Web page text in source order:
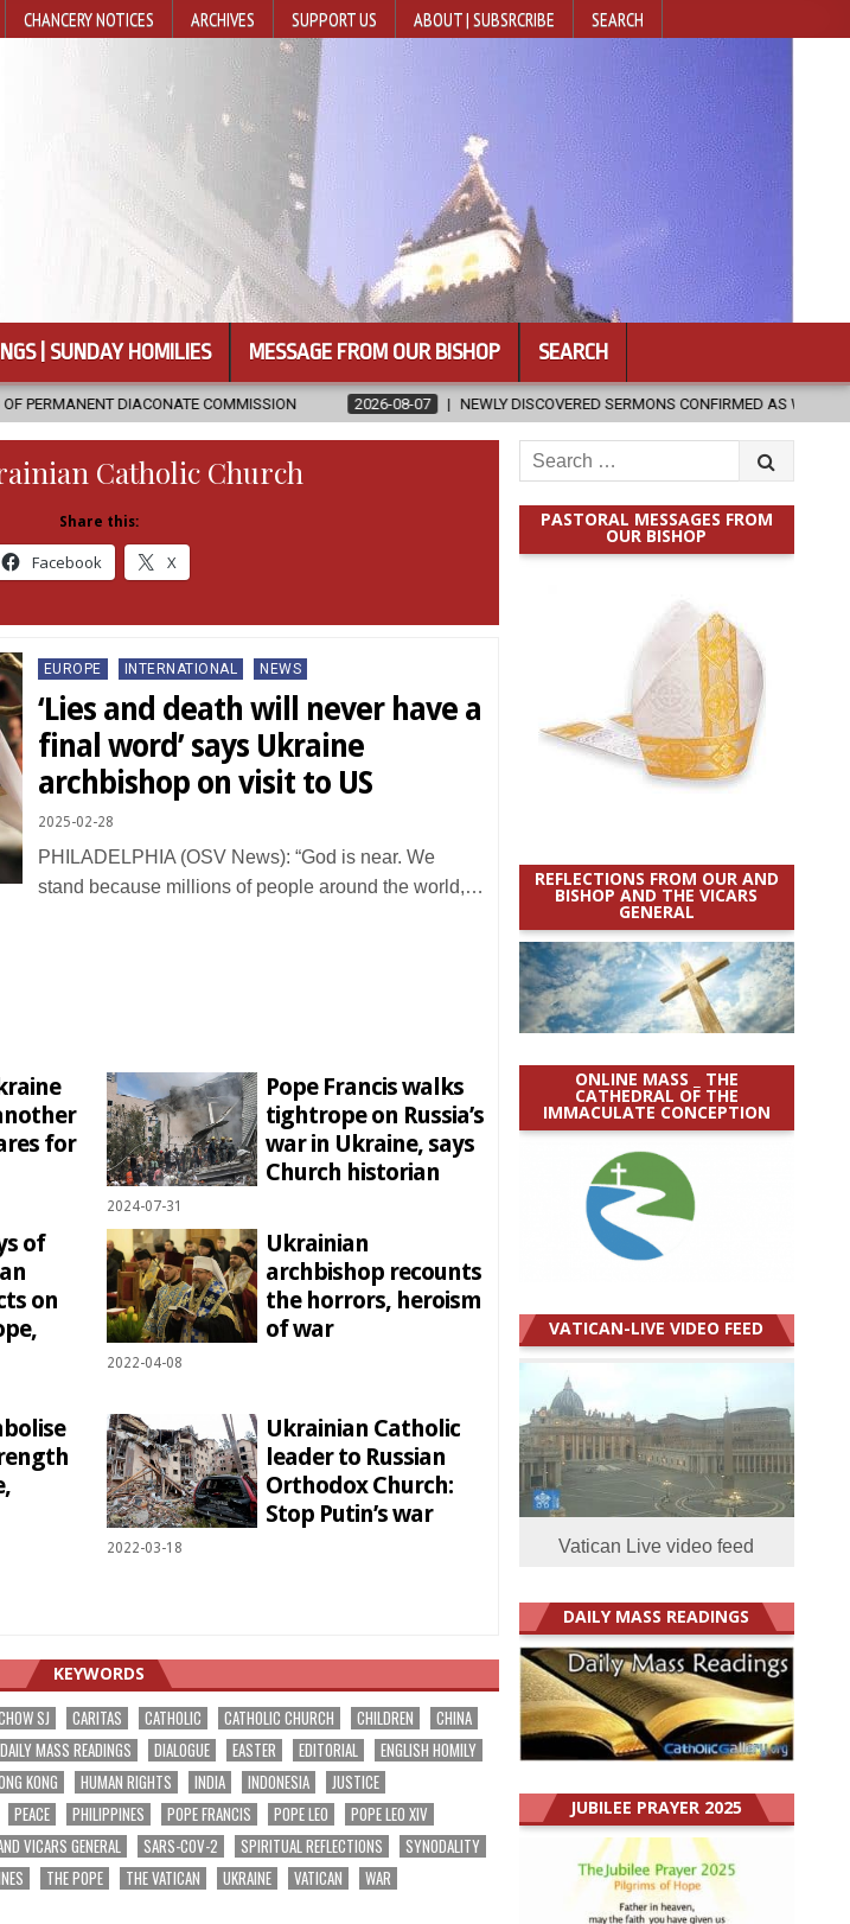
CHANCERY NOTICES ARCHIVES SUPPORT US ABOUT | SUBSRCRIBE SEARCH
| SUNDAY HOMILIES MESSAGE FROM OUR BISHOP SEARCH
COMMISSION 2026-08-07 NEWLY DISCOVERED SERMONS CONFIRMED AS WRITTEN BY ST. AUGUSTINE
Catholic Church
Share this:
Facebook X
Posted
in
EUROPE INTERNATIONAL NEWS
‘Lies and death will never have a
final word’ says Ukraine
archbishop on visit to US
2025-02-28
PHILADELPHIA (OSV News): “God is near. We
stand because millions of people around the world,…
for
Pope Francis walks
tightrope on Russia’s
war in Ukraine, says
Church historian
2024-07-31
of
on
Ukrainian
archbishop recounts
the horrors, heroism
of war
2022-04-08
Ukrainian Catholic
leader to Russian
Orthodox Church:
Stop Putin’s war
2022-03-18
KEYWORDS
SJ CARITAS CATHOLIC CATHOLIC CHURCH CHILDREN
CHINA
DAILY MASS READINGS DIALOGUE EASTER EDITORIAL
ENGLISH HOMILY
KONG HUMAN RIGHTS INDIA INDONESIA
JUSTICE
PEACE PHILIPPINES POPE FRANCIS POPE LEO
POPE LEO XIV
VICARS GENERAL SARS-COV-2 SPIRITUAL REFLECTIONS
SYNODALITY
THE POPE THE VATICAN UKRAINE VATICAN
WAR
Search
for:
PASTORAL MESSAGES FROM
OUR BISHOP
REFLECTIONS FROM OUR AND
BISHOP AND THE VICARS
GENERAL
ONLINE MASS _ THE
CATHEDRAL OF THE
IMMACULATE CONCEPTION
VATICAN-LIVE VIDEO FEED
Vatican Live video feed
DAILY MASS READINGS
JUBILEE PRAYER 2025